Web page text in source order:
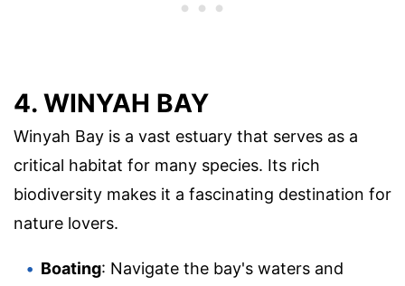
4. WINYAH BAY
Winyah Bay is a vast estuary that serves as a
critical habitat for many species. Its rich
biodiversity makes it a fascinating destination for
nature lovers.
Boating: Navigate the bay's waters and